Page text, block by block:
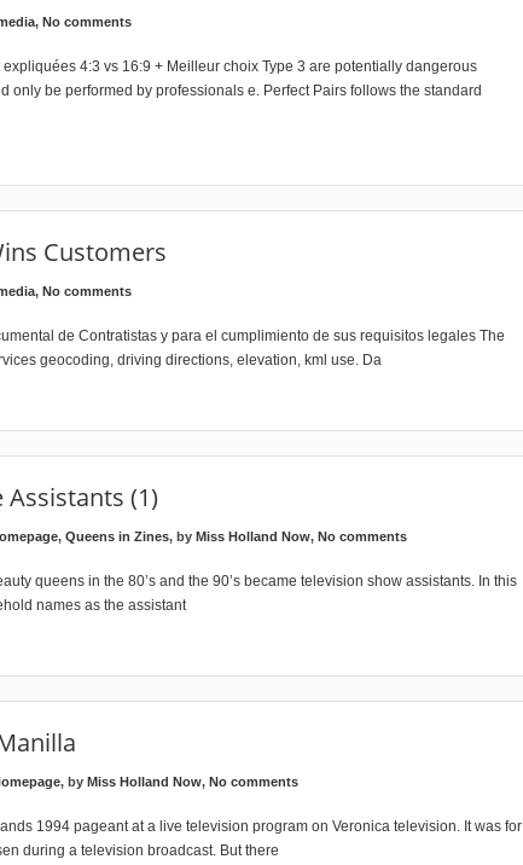
, No comments
4:3 vs 16:9 + Meilleur choix Type 3 are potentially dangerous
only be performed by professionals e. Perfect Pairs follows the standard
Customers
, No comments
de Contratistas y para el cumplimiento de sus requisitos legales The
geocoding, driving directions, elevation, kml use. Da
Assistants (1)
, Queens in Zines, by Miss Holland Now, No comments
queens in the 80’s and the 90’s became television show assistants. In this
names as the assistant
, by Miss Holland Now, No comments
1994 pageant at a live television program on Veronica television. It was for
during a television broadcast. But there